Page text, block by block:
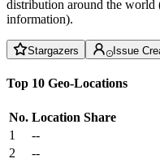
distribution around the
information).
Stargazers Issue
Top 10 Geo-Locations
No. Location Share
1
--
2
--